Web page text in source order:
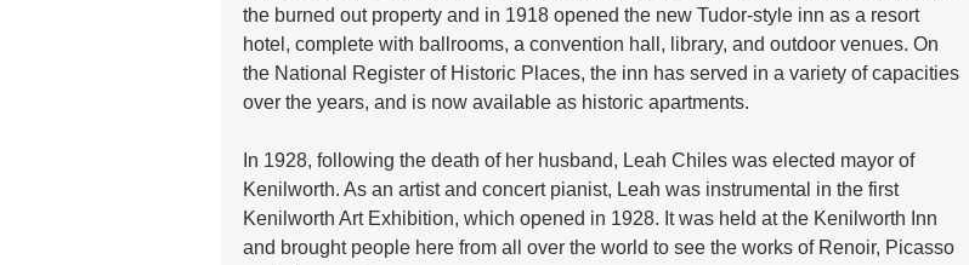
the burned out property and in 1918 opened the new Tudor-style inn as a resort
hotel, complete with ballrooms, a convention hall, library, and outdoor venues. On
the National Register of Historic Places, the inn has served in a variety of capacities
over the years, and is now available as historic apartments.
In 1928, following the death of her husband, Leah Chiles was elected mayor of
Kenilworth. As an artist and concert pianist, Leah was instrumental in the first
Kenilworth Art Exhibition, which opened in 1928. It was held at the Kenilworth Inn
and brought people here from all over the world to see the works of Renoir, Picasso